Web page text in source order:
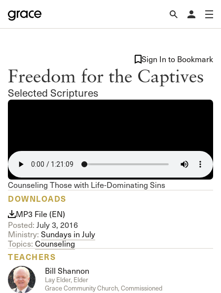
Freedom for the Captives
Selected Scriptures
Sign In to Bookmark
Counseling Those with Life-Dominating Sins
DOWNLOADS
MP3 File (EN)
Posted: July 3, 2016
Ministry: Sundays in July
Topics: Counseling
TEACHERS
Bill Shannon
Lay Elder, Elder
Grace Community Church, Commissioned